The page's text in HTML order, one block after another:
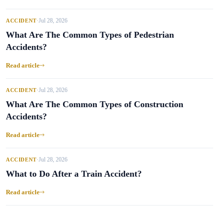
ACCIDENT•Jul 28, 2026
What Are The Common Types of Pedestrian
Accidents?
Read article
ACCIDENT•Jul 28, 2026
What Are The Common Types of Construction
Accidents?
Read article
ACCIDENT•Jul 28, 2026
What to Do After a Train Accident?
Read article